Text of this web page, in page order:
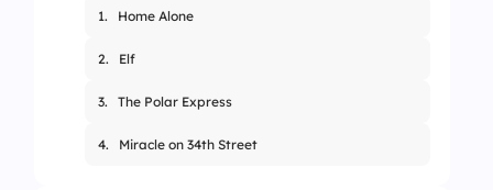
1. Home Alone
2. Elf
3. The Polar Express
4. Miracle on 34th Street